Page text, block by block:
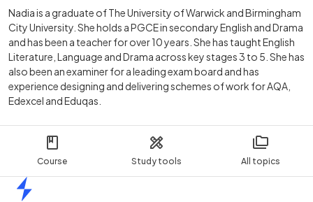
Course Study tools All topics
Nadia is a graduate of The University of Warwick and Birmingham
City University. She holds a PGCE in secondary English and Drama
and has been a teacher for over 10 years. She has taught English
Literature, Language and Drama across key stages 3 to 5. She has
also been an examiner for a leading exam board and has
experience designing and delivering schemes of work for AQA,
Edexcel and Eduqas.